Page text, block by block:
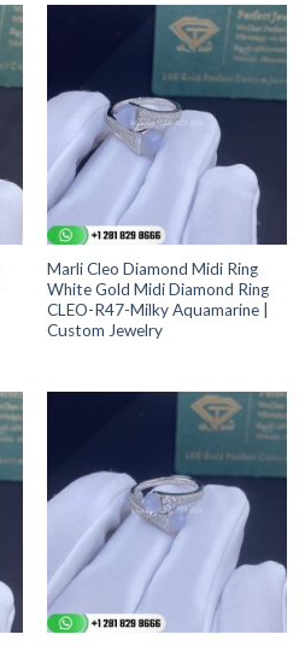
Marli Cleo Diamond Midi Ring
White Gold Midi Diamond Ring
CLEO-R47-Milky Aquamarine |
Custom Jewelry